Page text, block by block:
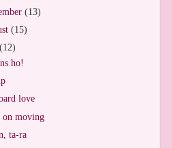
(13)
(15)
(12)
ho!
love
on moving
ta-ra